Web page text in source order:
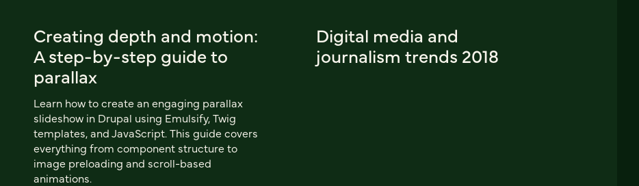
Creating depth and motion:
A step-by-step guide to
parallax
Learn how to create an engaging parallax
slideshow in Drupal using Emulsify, Twig
templates, and JavaScript. This guide covers
everything from component structure to
image preloading and scroll-based
animations.
Digital media and
journalism trends 2018